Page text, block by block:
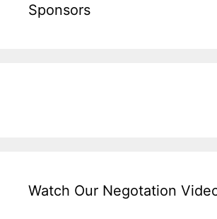
Sponsors
Watch Our Negotation